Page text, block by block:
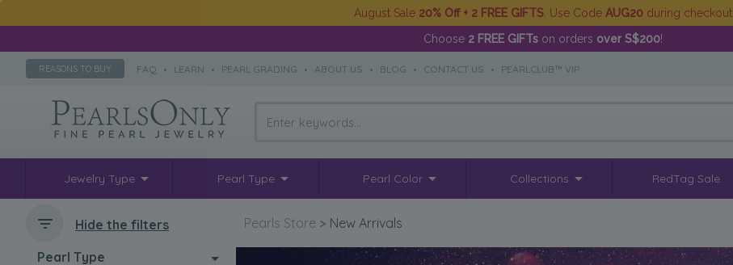
August Sale 20% Off + 2 FREE GIFTS . Use Code AUG20 during checkout
Choose 2 FREE GIFTs on orders over S$200!
REASONS TO BUY FAQ • LEARN • PEARL GRADING • ABOUT US • BLOG • CONTACT US • PEARLCLUB™ VIP
Jewelry Type Pearl Type Pearl Color Collections RedTag Sale
Pearl Type
Hide the filters Pearls Store > New Arrivals